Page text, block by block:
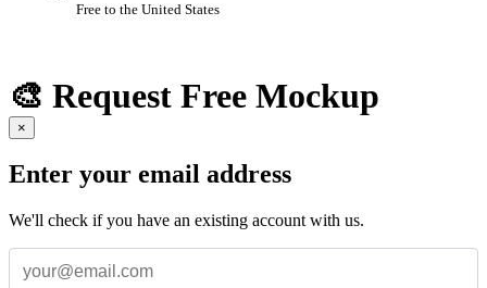
Free to the United States
🎨 Request Free Mockup
×
Enter your email address
We'll check if you have an existing account with us.